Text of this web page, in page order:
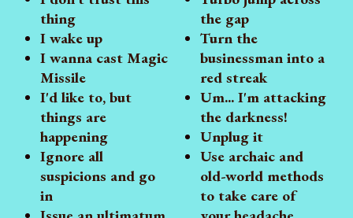
thing
I wake up
I wanna cast Magic
Missile
I'd like to, but
things are
happening
Ignore all
suspicions and go
in
the gap
Turn the
businessman into a
red streak
Um... I'm attacking
the darkness!
Unplug it
Use archaic and
old-world methods
to take care of